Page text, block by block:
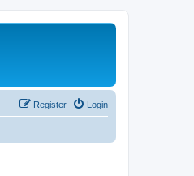
Login
Register